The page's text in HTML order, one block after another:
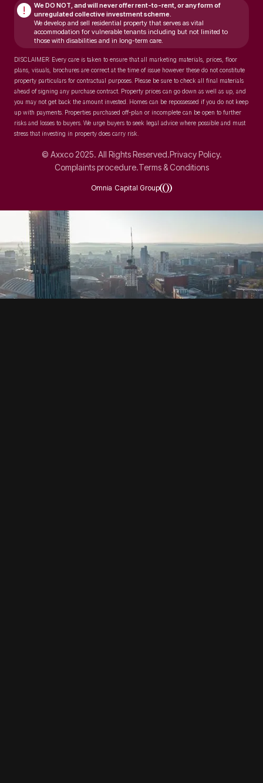
! We DO NOT, and will neveroffer rent-to-rent, or any form of
unregulated collective investment scheme.
We develop and sell residential property that serves as vital
accommodation for vulnerable tenants including but not limited to
those with disabilities and in long-term care.
DISCLAIMER: Every care is taken to ensure that all marketing materials, prices, floor
plans, visuals, brochures are correct at the time of issue however these do not constitute
property particulars for contractual purposes. Please be sure to check all final materials
ahead of signing any purchase contract. Property prices can go down as well as up, and
you may not get back the amount invested. Homes can be repossessed if you do not keep
up with payments. Properties purchased off-plan or incomplete can be open to further
risks and losses to buyers. We urge buyers to seek legal advice where possible and must
stress that investing in property does carry risk.
© Axxco 2025. All Rights Reserved.Privacy Policy.
Complaints procedure.Terms & Conditions
Omnia Capital Group